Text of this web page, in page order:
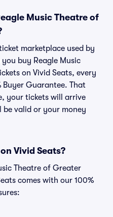
Music Theatre of
marketplace used by
buy Reagle Music
on Vivid Seats, every
Buyer Guarantee. That
your tickets will arrive
valid or your money
Vivid Seats?
Theatre of Greater
comes with our 100%